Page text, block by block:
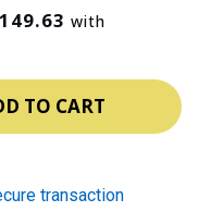
with
transaction